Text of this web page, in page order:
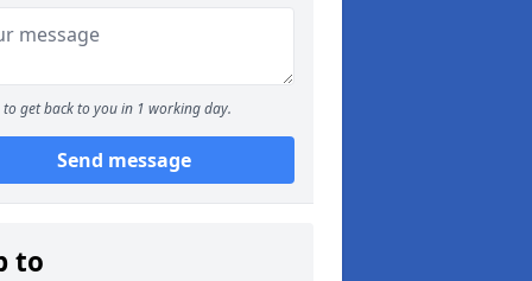
to get back to you in 1 working day.
Send message
to